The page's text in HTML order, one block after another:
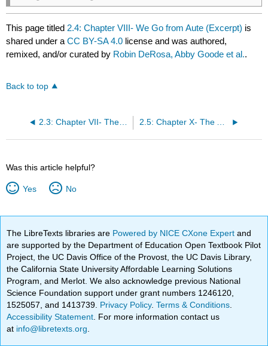
This page titled 2.4: Chapter VIII- We Go from Aute (Excerpt) is
shared under aCC BY-SA 4.0 license and was authored,
remixed, and/or curated by Robin DeRosa, Abby Goode et al..
Back to top
2.3: Chapter VII- The Character of the Country (Excerpt) 2.5: Chapter X- The Assault from the Indians (Excerpt)
Was this article helpful?
Yes No
The LibreTexts libraries are Powered by NICE CXone Expertand
are supported by the Department of Education Open Textbook Pilot
Project, the UC Davis Office of the Provost, the UC Davis Library,
the California State University Affordable Learning Solutions
Program, and Merlot. We also acknowledge previous National
Science Foundation support under grant numbers 1246120,
1525057, and 1413739. Privacy Policy.Terms & Conditions
Accessibility Statement . For more information contact us
at info@libretexts.org